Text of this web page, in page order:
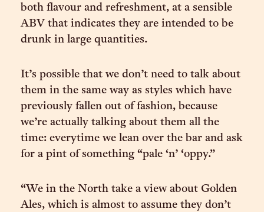
both flavour and refreshment, at a sensible
ABV that indicates they are intended to be
drunk in large quantities.
It’s possible that we don’t need to talk about
them in the same way as styles which have
previously fallen out of fashion, because
we’re actually talking about them all the
time: everytime we lean over the bar and ask
for a pint of something “pale ‘n’ ‘oppy.”
“We in the North take a view about Golden
Ales, which is almost to assume they don’t